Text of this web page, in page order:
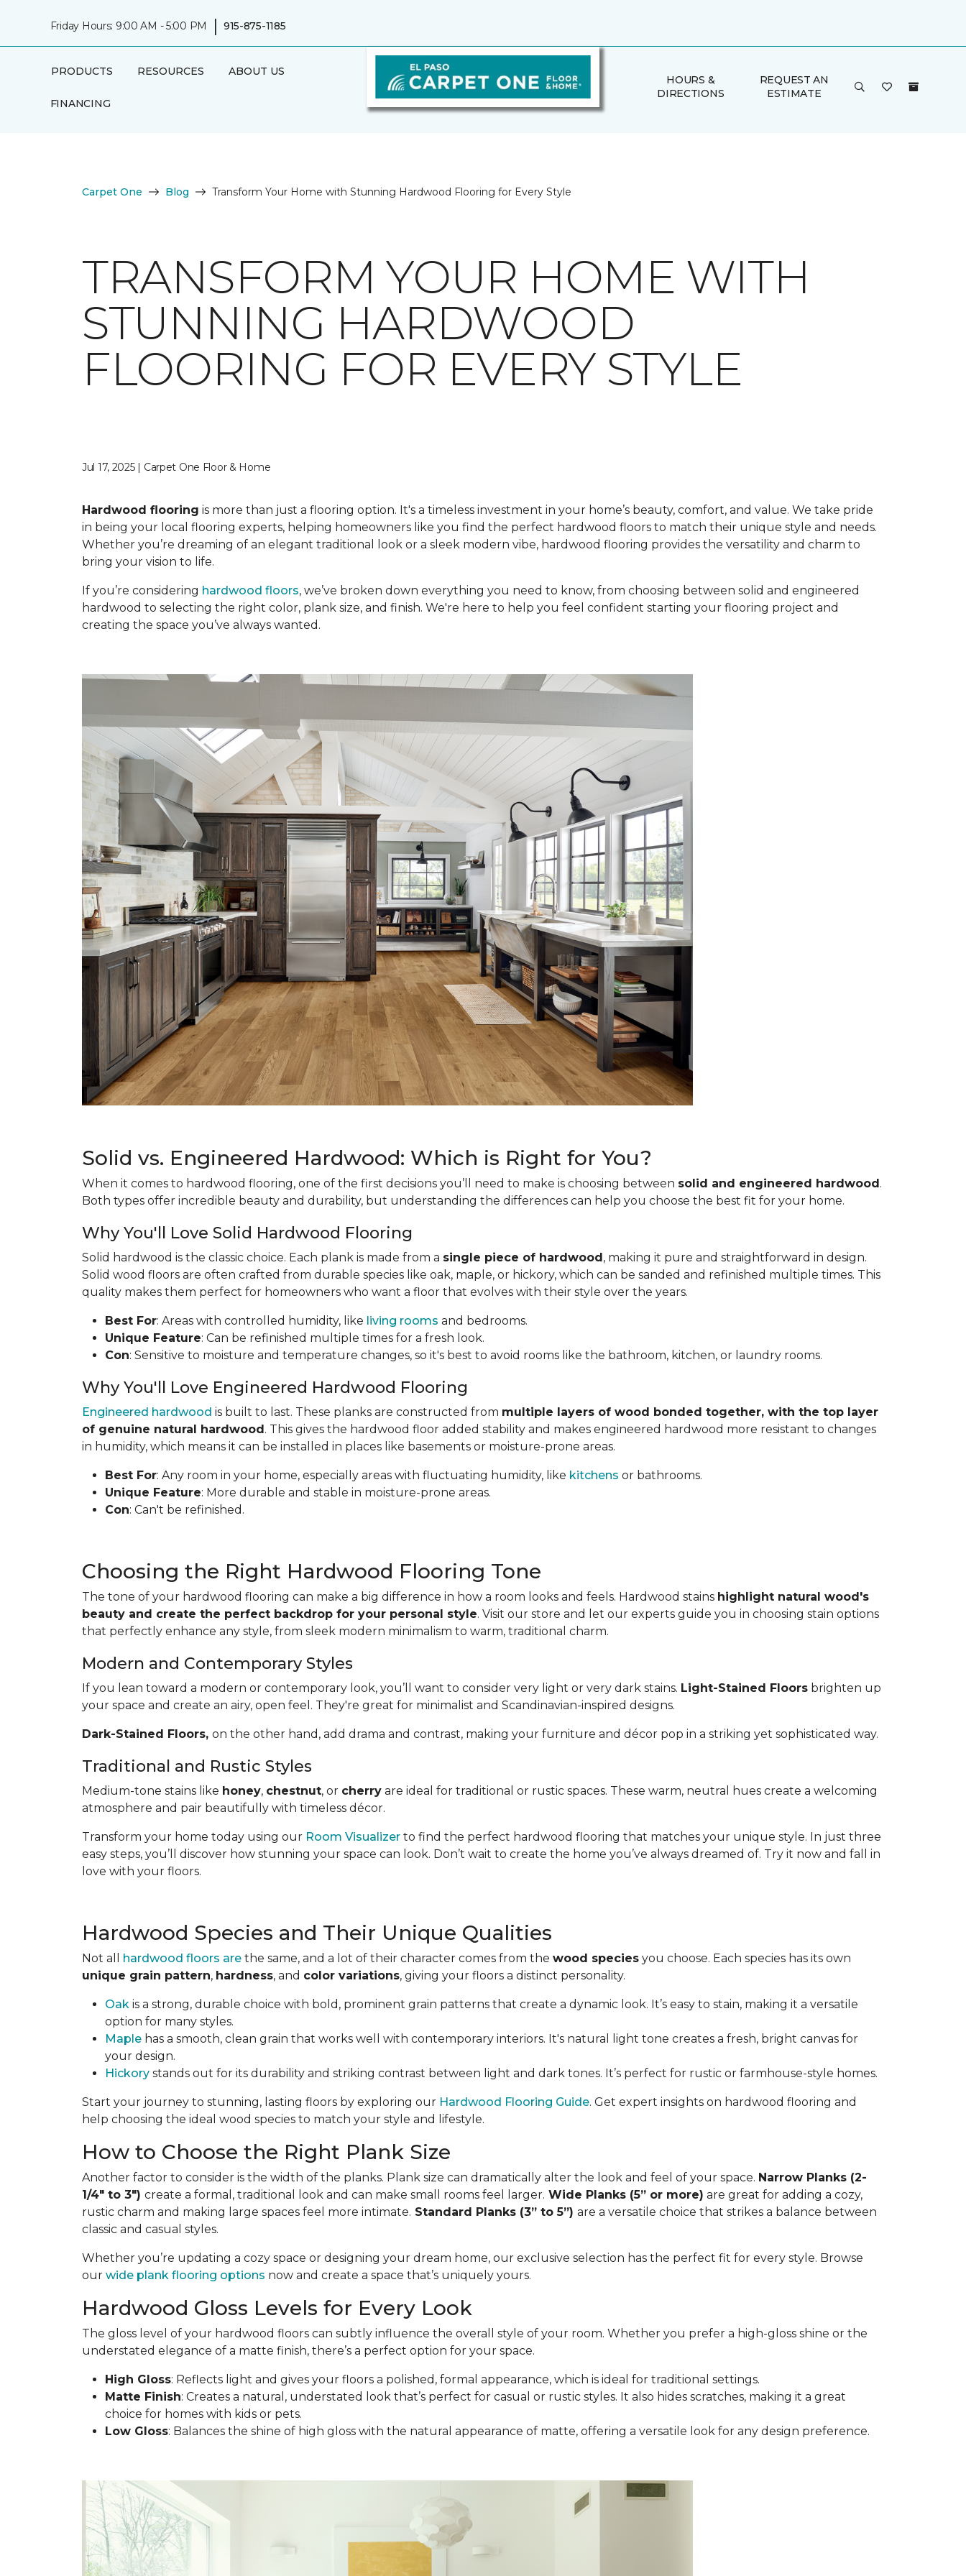
Friday Hours: 9:00 AM - 5:00 PM | 915-875-1185
PRODUCTS RESOURCES ABOUT US
FINANCING
HOURS &
DIRECTIONS
REQUEST AN
ESTIMATE
Carpet One Blog Transform Your Home with Stunning Hardwood Flooring for Every Style
TRANSFORM YOUR HOME WITH
STUNNING HARDWOOD
FLOORING FOR EVERY STYLE
Jul 17, 2025 | Carpet One Floor & Home
Hardwood flooring is more than just a flooring option. It's a timeless investment in your home’s beauty, comfort, and value. We take pride
in being your local flooring experts, helping homeowners like you find the perfect hardwood floors to match their unique style and needs.
Whether you’re dreaming of an elegant traditional look or a sleek modern vibe, hardwood flooring provides the versatility and charm to
bring your vision to life.
If you’re considering hardwood floors, we’ve broken down everything you need to know, from choosing between solid and engineered
hardwood to selecting the right color, plank size, and finish. We're here to help you feel confident starting your flooring project and
creating the space you’ve always wanted.
Solid vs. Engineered Hardwood: Which is Right for You?
When it comes to hardwood flooring, one of the first decisions you’ll need to make is choosing between solid and engineered hardwood.
Both types offer incredible beauty and durability, but understanding the differences can help you choose the best fit for your home.
Why You'll Love Solid Hardwood Flooring
Solid hardwood is the classic choice. Each plank is made from a single piece of hardwood, making it pure and straightforward in design.
Solid wood floors are often crafted from durable species like oak, maple, or hickory, which can be sanded and refinished multiple times. This
quality makes them perfect for homeowners who want a floor that evolves with their style over the years.
Best For: Areas with controlled humidity, like living rooms and bedrooms.
Unique Feature: Can be refinished multiple times for a fresh look.
Con: Sensitive to moisture and temperature changes, so it's best to avoid rooms like the bathroom, kitchen, or laundry rooms.
Why You'll Love Engineered Hardwood Flooring
Engineered hardwood is built to last. These planks are constructed from multiple layers of wood bonded together, with the top layer
of genuine natural hardwood. This gives the hardwood floor added stability and makes engineered hardwood more resistant to changes
in humidity, which means it can be installed in places like basements or moisture-prone areas.
Best For: Any room in your home, especially areas with fluctuating humidity, like kitchens or bathrooms.
Unique Feature: More durable and stable in moisture-prone areas.
Con: Can't be refinished.
Choosing the Right Hardwood Flooring Tone
The tone of your hardwood flooring can make a big difference in how a room looks and feels. Hardwood stains highlight natural wood's
beauty and create the perfect backdrop for your personal style. Visit our store and let our experts guide you in choosing stain options
that perfectly enhance any style, from sleek modern minimalism to warm, traditional charm.
Modern and Contemporary Styles
If you lean toward a modern or contemporary look, you’ll want to consider very light or very dark stains. Light-Stained Floors brighten up
your space and create an airy, open feel. They're great for minimalist and Scandinavian-inspired designs.
Dark-Stained Floors, ​​​​​​on the other hand, add drama and contrast, making your furniture and décor pop in a striking yet sophisticated way.
Traditional and Rustic Styles
Medium-tone stains like honey, chestnut, or cherry are ideal for traditional or rustic spaces. These warm, neutral hues create a welcoming
atmosphere and pair beautifully with timeless décor.
Transform your home today using our Room Visualizer to find the perfect hardwood flooring that matches your unique style. In just three
easy steps, you’ll discover how stunning your space can look. Don’t wait to create the home you’ve always dreamed of. Try it now and fall in
love with your floors.
Hardwood Species and Their Unique Qualities
Not all hardwood floors are the same, and a lot of their character comes from the wood species you choose. Each species has its own
unique grain pattern, hardness, and color variations, giving your floors a distinct personality.
Oak is a strong, durable choice with bold, prominent grain patterns that create a dynamic look. It’s easy to stain, making it a versatile
option for many styles.
Maple has a smooth, clean grain that works well with contemporary interiors. It's natural light tone creates a fresh, bright canvas for
your design.
Hickory stands out for its durability and striking contrast between light and dark tones. It’s perfect for rustic or farmhouse-style homes.
Start your journey to stunning, lasting floors by exploring our Hardwood Flooring Guide. Get expert insights on hardwood flooring and
help choosing the ideal wood species to match your style and lifestyle.
How to Choose the Right Plank Size
Another factor to consider is the width of the planks. Plank size can dramatically alter the look and feel of your space. Narrow Planks (2-
1/4" to 3") create a formal, traditional look and can make small rooms feel larger. Wide Planks (5” or more) are great for adding a cozy,
rustic charm and making large spaces feel more intimate. Standard Planks (3” to 5”) are a versatile choice that strikes a balance between
classic and casual styles.
Whether you’re updating a cozy space or designing your dream home, our exclusive selection has the perfect fit for every style. Browse
our wide plank flooring options now and create a space that’s uniquely yours.
Hardwood Gloss Levels for Every Look
The gloss level of your hardwood floors can subtly influence the overall style of your room. Whether you prefer a high-gloss shine or the
understated elegance of a matte finish, there’s a perfect option for your space.
High Gloss: Reflects light and gives your floors a polished, formal appearance, which is ideal for traditional settings.
Matte Finish: Creates a natural, understated look that’s perfect for casual or rustic styles. It also hides scratches, making it a great
choice for homes with kids or pets.
Low Gloss: Balances the shine of high gloss with the natural appearance of matte, offering a versatile look for any design preference.